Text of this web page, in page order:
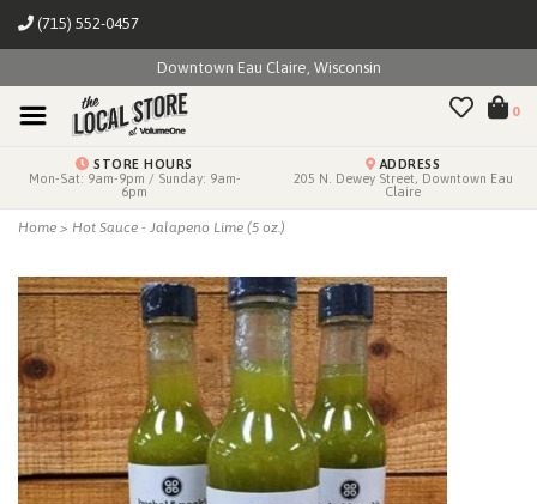
(715) 552-0457
Downtown Eau Claire, Wisconsin
0
STORE HOURS
Mon-Sat: 9am-9pm / Sunday: 9am-
6pm
ADDRESS
205 N. Dewey Street, Downtown Eau
Claire
Home > Hot Sauce - Jalapeno Lime (5 oz.)